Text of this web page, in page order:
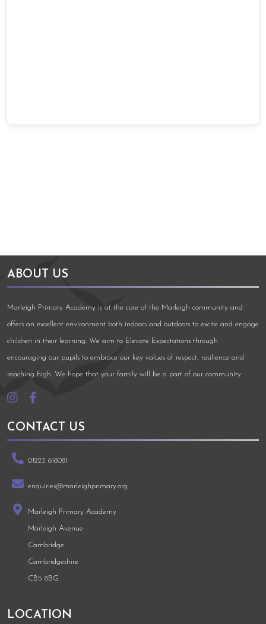
ABOUT US
Marleigh Primary Academy is at the core of the Marleigh community and
offers an excellent environment both indoors and outdoors to excite and engage
children in their learning. We aim to Elevate Expectations through
encouraging our pupils to embrace our key values of respect, resilience and
reaching high. We hope that your family will be a part of our community.
CONTACT US
01223 618081
enquiries@marleighprimary.org
Marleigh Primary Academy
Marleigh Avenue
Cambridge
Cambridgeshire
CB5 8BG
LOCATION